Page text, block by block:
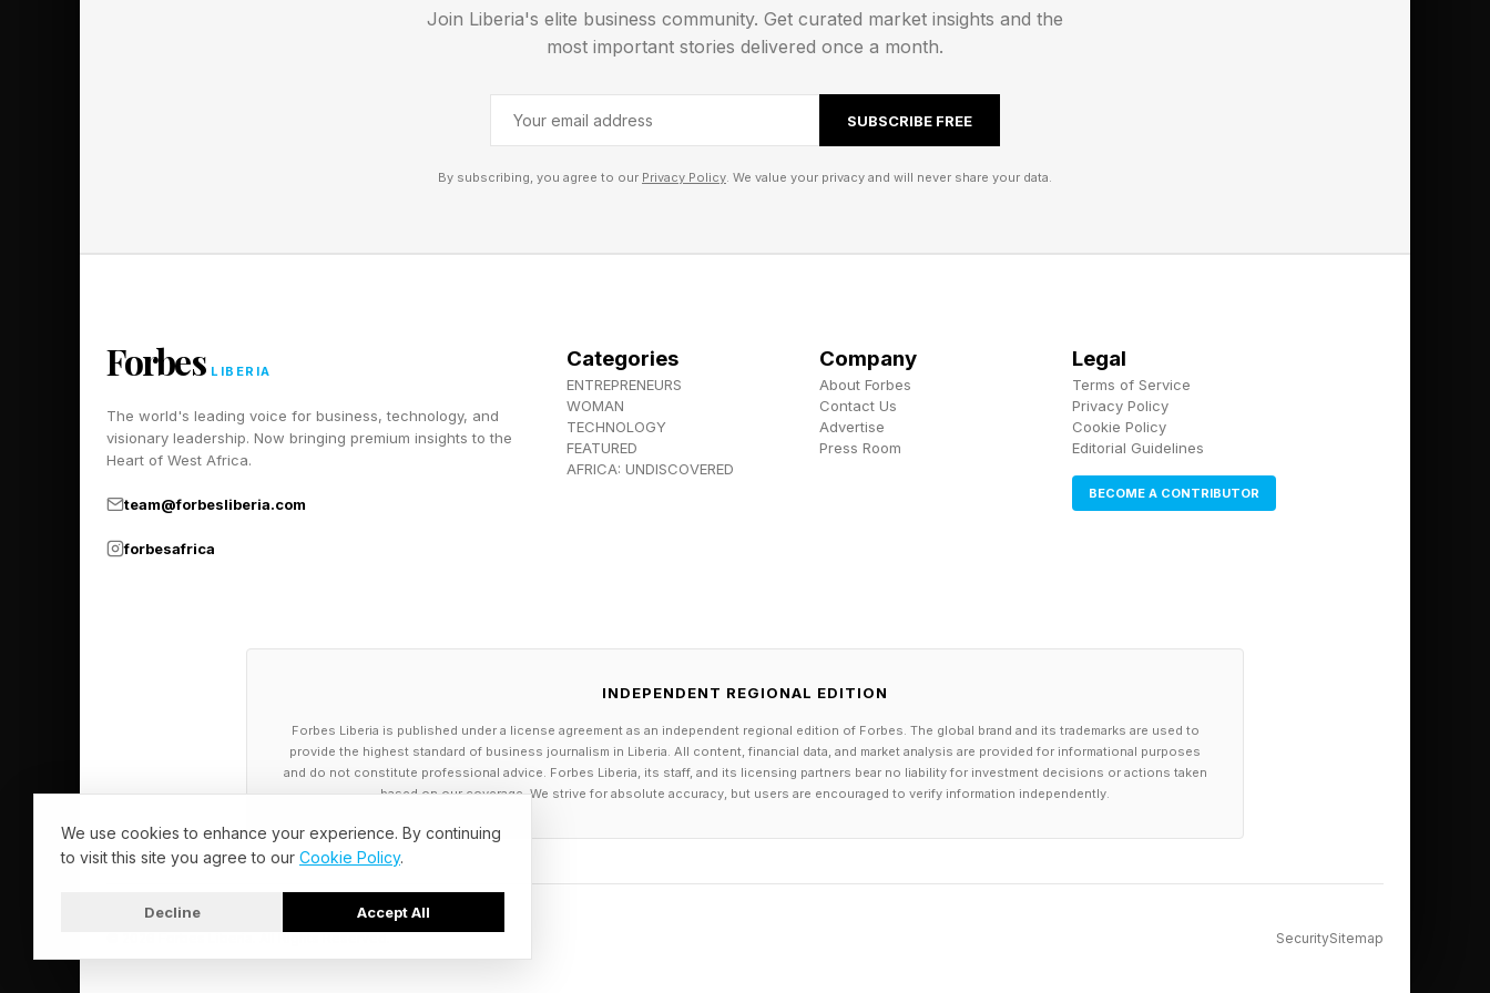
Discord ! Also, subscribe to my newsletter, Pastimes !
Join Liberia's elite business community. Get curated market insights and the
most important stories delivered once a month.
SUBSCRIBE FREE
By subscribing, you agree to our Privacy Policy. We value your privacy and will never share your data.
Forbes LIBERIA
The world's leading voice for business, technology, and
visionary leadership. Now bringing premium insights to the
Heart of West Africa.
team@forbesliberia.com
forbesafrica
Categories
ENTREPRENEURS
WOMAN
TECHNOLOGY
FEATURED
AFRICA: UNDISCOVERED
Company
About Forbes
Contact Us
Advertise
Press Room
Legal
Terms of Service
Privacy Policy
Cookie Policy
Editorial Guidelines
BECOME A CONTRIBUTOR
INDEPENDENT REGIONAL EDITION
Forbes Liberia is published under a license agreement as an independent regional edition of Forbes. The global brand and its trademarks are used to
provide the highest standard of business journalism in Liberia. All content, financial data, and market analysis are provided for informational purposes
and do not constitute professional advice. Forbes Liberia, its staff, and its licensing partners bear no liability for investment decisions or actions taken
based on our coverage. We strive for absolute accuracy, but users are encouraged to verify information independently.
SecuritySitemap
We use cookies to enhance your experience. By continuing
to visit this site you agree to our Cookie Policy.
Decline Accept All